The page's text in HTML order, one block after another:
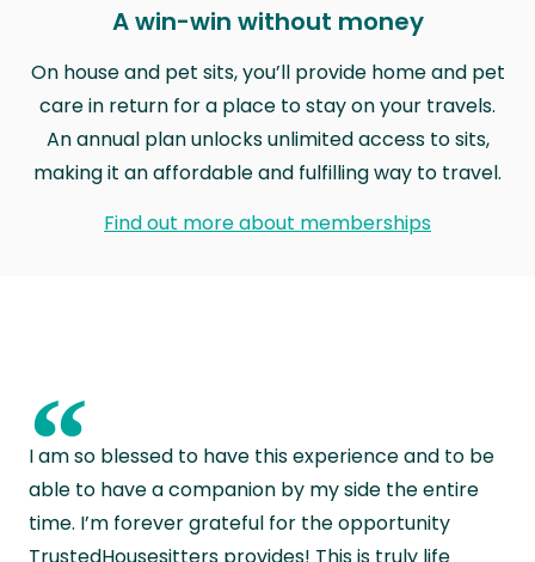
A win-win without money
On house and pet sits, you’ll provide home and pet
care in return for a place to stay on your travels.
An annual plan unlocks unlimited access to sits,
making it an affordable and fulfilling way to travel.
Find out more about memberships
“
I am so blessed to have this experience and to be
able to have a companion by my side the entire
time. I’m forever grateful for the opportunity
TrustedHousesitters provides! This is truly life